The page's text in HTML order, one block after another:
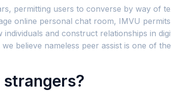
permitting users to converse by way of
online personal chat room, IMVU
and construct relationships in
believe nameless peer assist is one of